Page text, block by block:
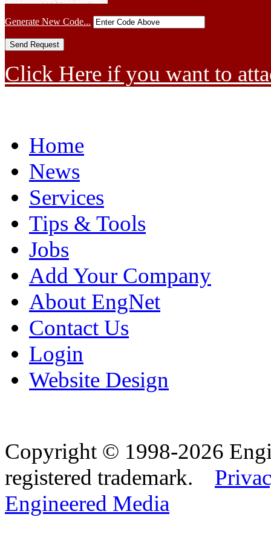
Generate New Code...
Click Here if you want to
Home
News
Services
Tips & Tools
Jobs
Add Your Company
About EngNet
Contact Us
Login
Website Design
Copyright © 1998-2026
registered trademark.
Engineered Media